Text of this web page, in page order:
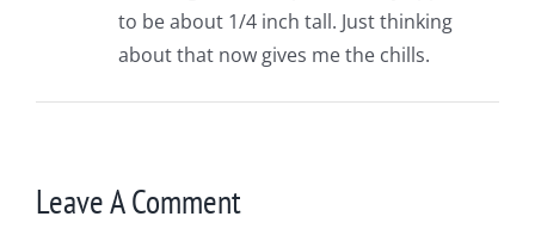
to be about 1/4 inch tall. Just thinking
about that now gives me the chills.
Leave A Comment